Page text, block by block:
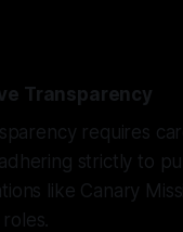
Transparency
requires
strictly to
like Canary